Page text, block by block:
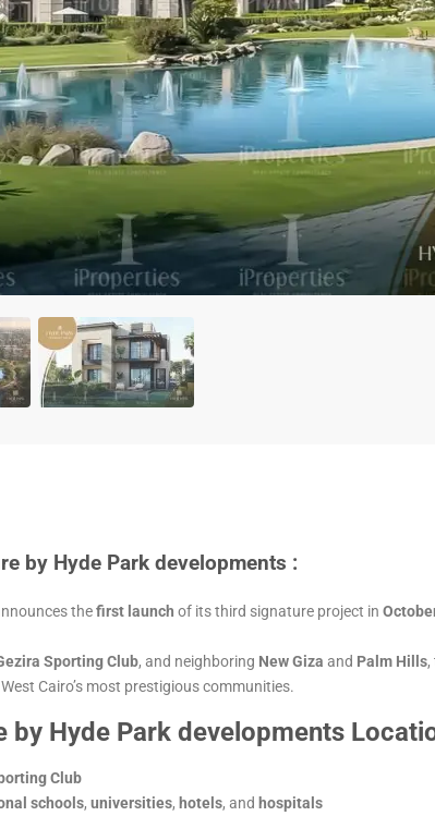
by Hyde Park developments :
thefirst launch of its third signature project in
Sporting Club, and neighboring New Giza and Palm Hills
Cairo’s most prestigious communities.
by Hyde Park developments
Club
schools, universities, hotels, and hospitals